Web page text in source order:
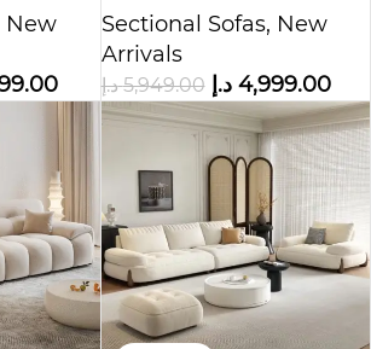
New
Sectional Sofas, New
Arrivals
5,949.00 د.إ 4,999.00 د.إ